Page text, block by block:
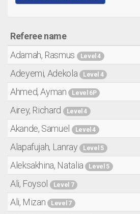
Referee name
Adamah, Rasmus
Level 4
Adeyemi, Adekola Level 4
Ahmed, Ayman Level 6P
Airey, Richard Level 4
Akande, Samuel Level 4
Alapafujah, Lanray Level 5
Aleksakhina, Natalia Level 5
Ali, Foysol Level 7
Ali, Mizan Level 7